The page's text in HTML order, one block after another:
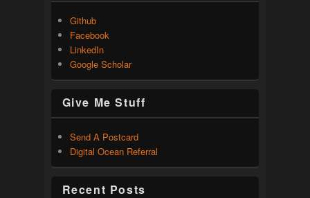
Github
Facebook
LinkedIn
Google Scholar
Give Me Stuff
Send A Postcard
Digital Ocean Referral
Recent Posts